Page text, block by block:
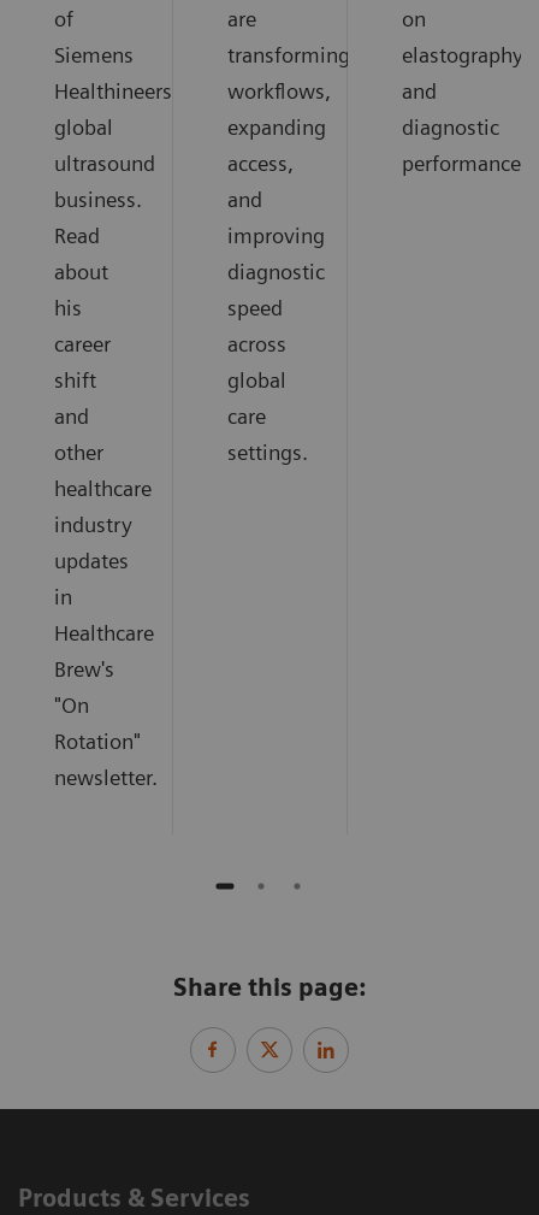
of
Siemens
Healthineers
global
ultrasound
business.
Read
about
his
career
shift
and
other
healthcare
industry
updates
in
Healthcare
Brew's
"On
Rotation"
newsletter.
are
transforming
workflows,
expanding
access,
and
improving
diagnostic
speed
across
global
care
settings.
on
elastography
and
diagnostic
performance.
Share this page:
Products & Services